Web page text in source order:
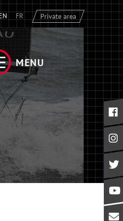
FR Private area
MENU